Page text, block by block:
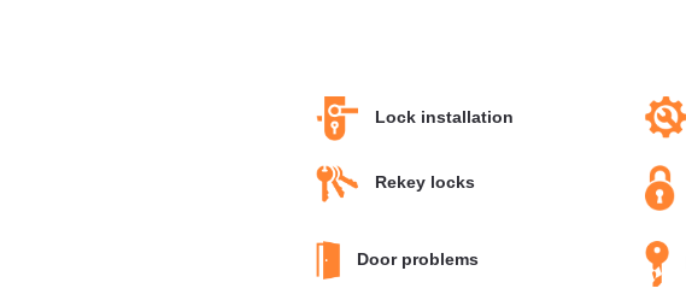
Lock installation
Rekey locks
Door problems